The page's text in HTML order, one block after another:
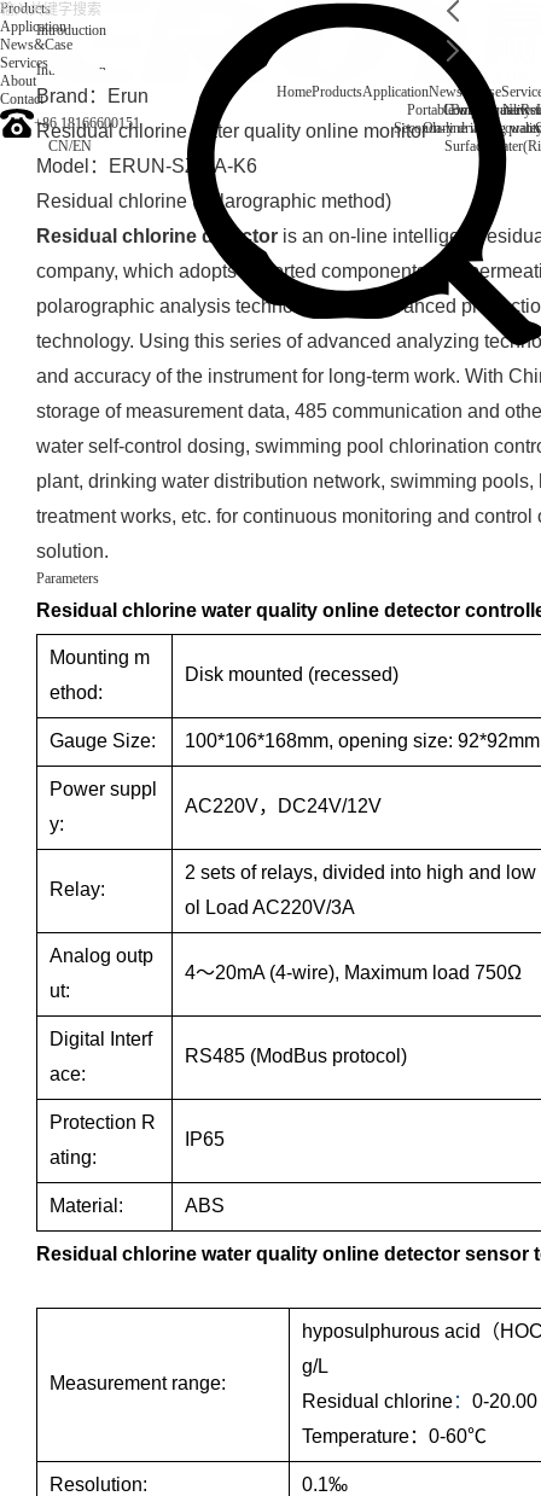
HomeProducts
Portable water quality
On-line water
Application
Boiler water
Secondary drinking
Surface
News&Case
Company News
Products
Application
News&Case
Services
About
Contact
+86 18166600151
CN/EN
Introduction
Introduction
Brand：Erun
Residual chlorine water quality online monitor
Model：ERUN-SZ1-A-K6
Residual chlorine (polarographic method)
Residual chlorine detector is an on-line intelligent
company, which adopts imported components and
polarographic analysis technology and advanced
technology. Using this series of advanced analyzing
and accuracy of the instrument for long-term work. With
storage of measurement data, 485 communication and
water self-control dosing, swimming pool chlorination
plant, drinking water distribution network, swimming
treatment works, etc. for continuous monitoring and
solution.
Parameters
Residual chlorine water quality online detector
Mounting m
ethod:
Disk mounted (recessed)
Gauge Size: 100*106*168mm, opening size: 92*92mm
Power suppl
y:
AC220V，DC24V/12V
Relay:
2 sets of relays, divided into high and
ol Load AC220V/3A
Analog outp
ut:
4～20mA (4-wire), Maximum load 750Ω
Digital Interf
ace:
RS485 (ModBus protocol)
Protection R
ating:
IP65
Material: ABS
Residual chlorine water quality online detector sensor
Measurement range:
hyposulphurous acid（
g/L
Residual chlorine： 0-20.00
Temperature：0-60℃
Resolution: 0.1‰